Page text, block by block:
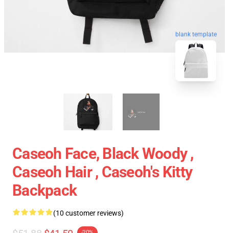
blank template
Caseoh Face, Black Woody ,
Caseoh Hair , Caseoh's Kitty
Backpack
(10 customer reviews)